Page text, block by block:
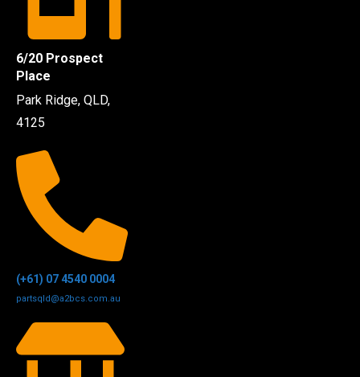
6/20 Prospect
Place
Park Ridge, QLD,
4125
(+61) 07 4540 0004
partsqld@a2bcs.com.au